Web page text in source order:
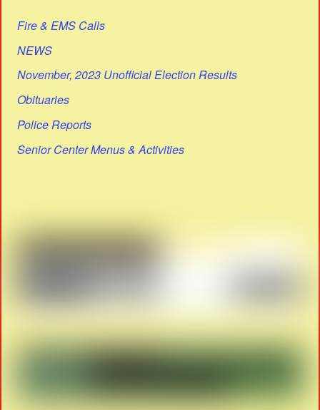
Fire & EMS Calls
NEWS
November, 2023 Unofficial Election Results
Obituaries
Police Reports
Senior Center Menus & Activities